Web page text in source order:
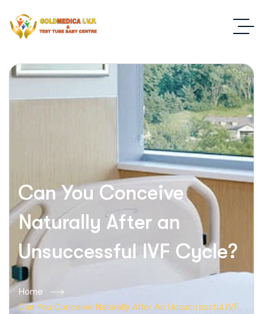
Can You Conceive
Naturally After an
Unsuccessful IVF Cycle?
Home
Can You Conceive Naturally After An Unsuccessful IVF